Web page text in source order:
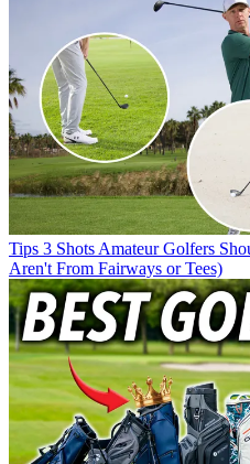
Tips 3 Shots Amateur Golfers
Aren't From Fairways or Tees)